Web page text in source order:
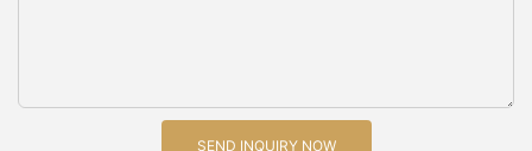
SEND INQUIRY NOW